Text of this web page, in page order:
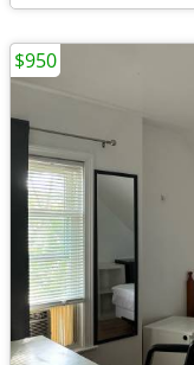
$950